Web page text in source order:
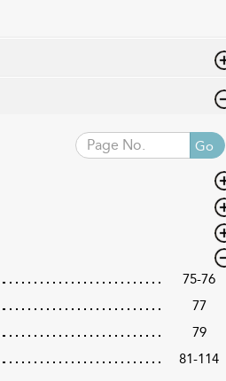
Go
75-76
77
79
81-114